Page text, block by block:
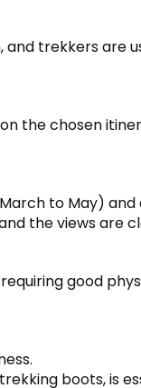
trekkers are
the chosen
to May) and
the views are
good
boots, is